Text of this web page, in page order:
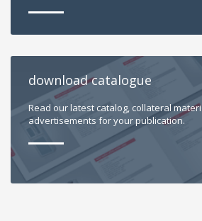
download catalogue
Read our latest catalog, collateral
advertisements for your publication.